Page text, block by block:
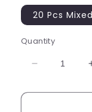
20 Pcs Mixed
Quantity
Decrease
for